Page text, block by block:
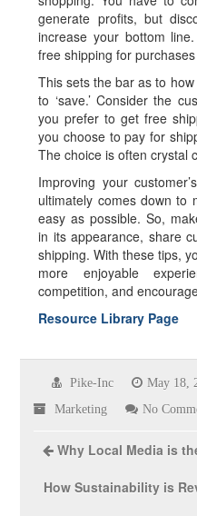
generate profits, but
increase your bottom
free shipping for
This sets the bar as to
to ‘save.’ Consider the
you prefer to get free
you choose to pay for
The choice is often crystal
Improving your
ultimately comes down to
easy as possible. So,
in its appearance, share
shipping. With these tips,
more enjoyable
competition, and
Resource Library Page
Pike-Inc May 18,
Marketing No
Why Local Media is
How Sustainability is